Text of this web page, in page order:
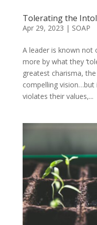
Tolerating the
Apr 29, 2023 | SOAP
A leader is known not
more by what they
greatest charisma,
compelling
violates their values,...